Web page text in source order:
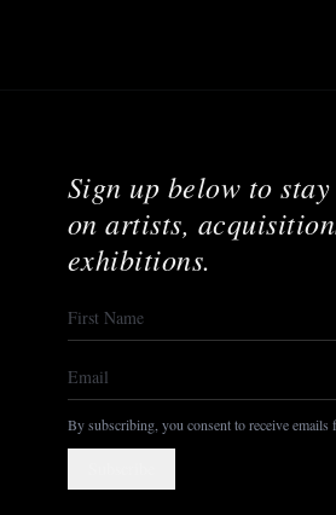
Sign up below to
on artists,
exhibitions.
By subscribing, you consent to receive emails